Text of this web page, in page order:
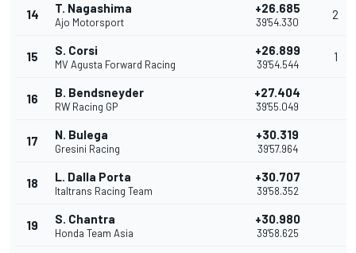
14 T. Nagashima
Ajo Motorsport
+26.685
39'54.330
2
15 S. Corsi
MV Agusta Forward Racing
+26.899
39'54.544
1
16 B. Bendsneyder
RW Racing GP
+27.404
39'55.049
17 N. Bulega
Gresini Racing
+30.319
39'57.964
18 L. Dalla Porta
Italtrans Racing Team
+30.707
39'58.352
19 S. Chantra
Honda Team Asia
+30.980
39'58.625